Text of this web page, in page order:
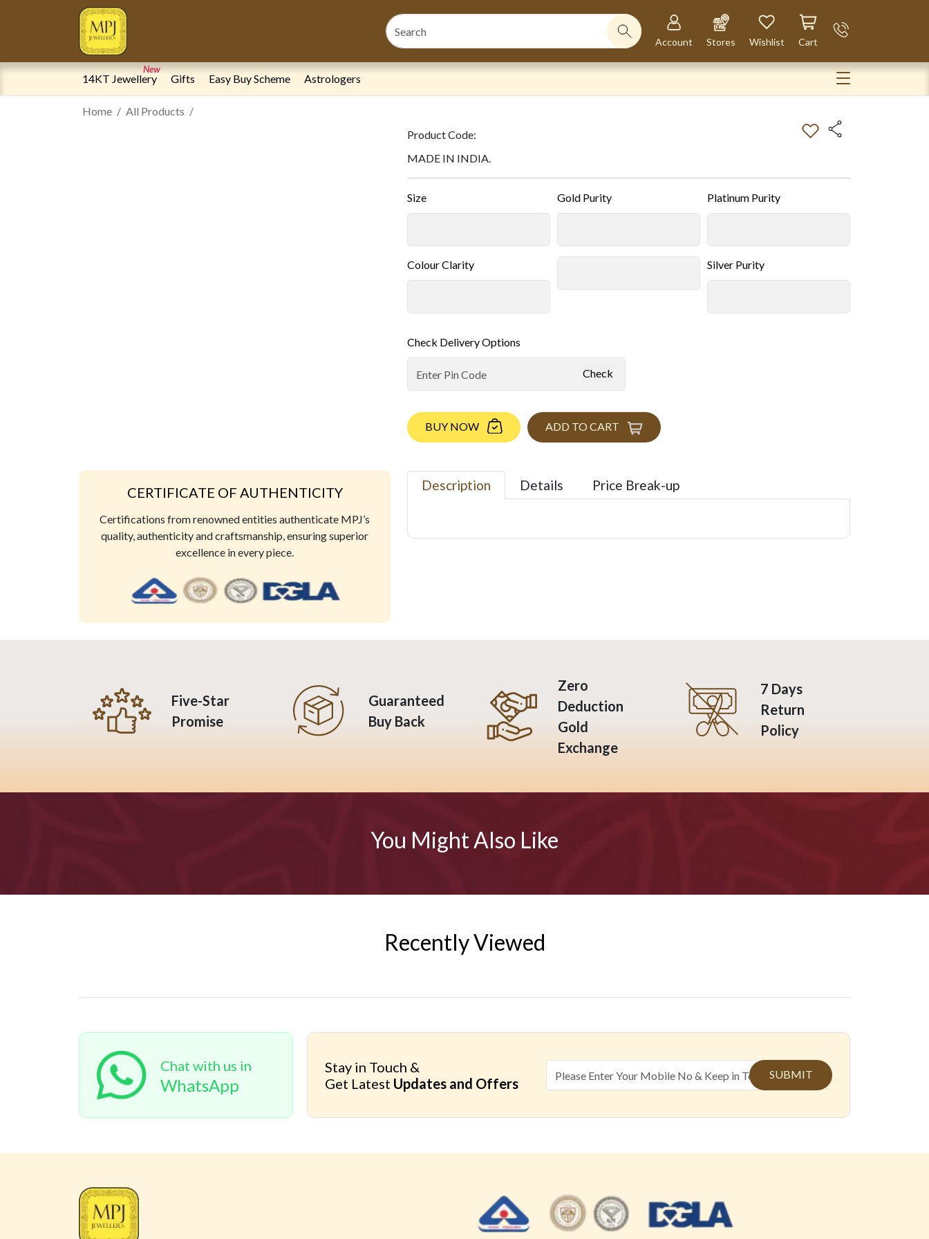
Account Stores Wishlist Cart
14KT Jewellery
New
Gifts Easy Buy Scheme Astrologers
Home
All Products
Product Code:
MADE IN INDIA.
Size Gold Purity Platinum Purity
Colour Clarity Silver Purity
Check Delivery Options
Check
BUY NOW ADD TO CART
CERTIFICATE OF AUTHENTICITY
Certifications from renowned entities authenticate MPJ’s
quality, authenticity and craftsmanship, ensuring superior
excellence in every piece.
Description Details Price Break-up
Five-Star
Promise
Guaranteed
Buy Back
Zero
Deduction
Gold
Exchange
7 Days
Return
Policy
You Might Also Like
Recently Viewed
Chat with us in
WhatsApp
Stay in Touch &
Get Latest Updates and Offers
SUBMIT